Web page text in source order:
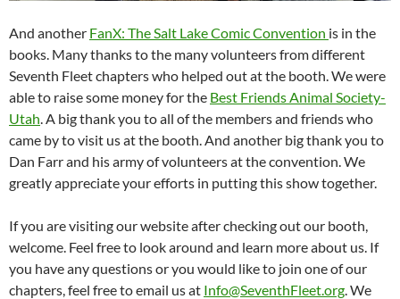
And another FanX: The Salt Lake Comic Convention is in the
books. Many thanks to the many volunteers from different
Seventh Fleet chapters who helped out at the booth. We were
able to raise some money for the Best Friends Animal Society-
Utah . A big thank you to all of the members and friends who
came by to visit us at the booth. And another big thank you to
Dan Farr and his army of volunteers at the convention. We
greatly appreciate your efforts in putting this show together.
If you are visiting our website after checking out our booth,
welcome. Feel free to look around and learn more about us. If
you have any questions or you would like to join one of our
chapters, feel free to email us at Info@SeventhFleet.org . We